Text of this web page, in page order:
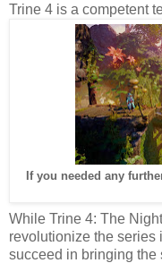
Trine 4 is a competent
If you needed any
While Trine 4: The
revolutionize the series
succeed in bringing the